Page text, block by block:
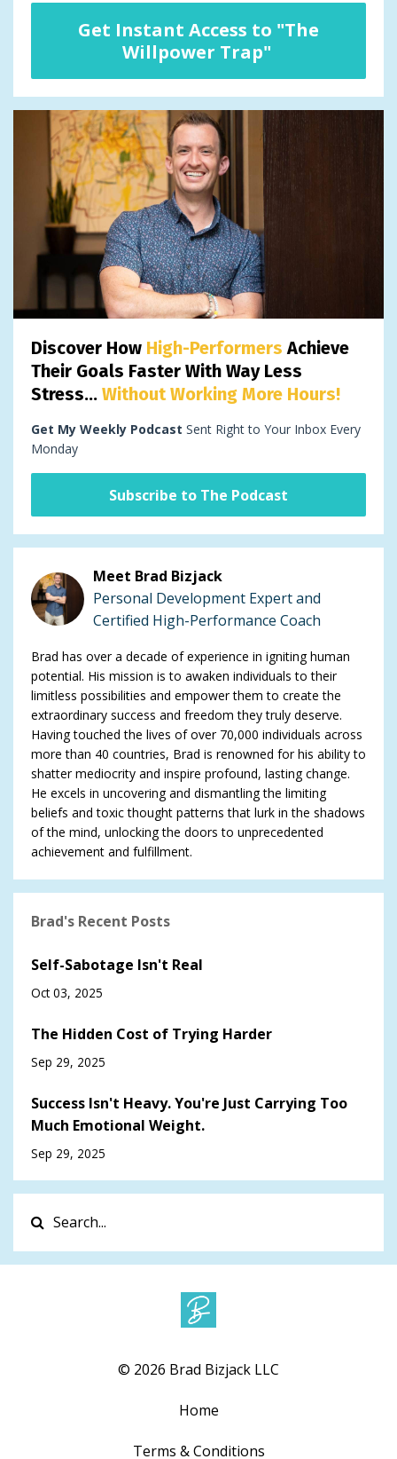
Get Instant Access to "The
Willpower Trap"
Discover How High-Performers Achieve
Their Goals Faster With Way Less
Stress... Without Working More Hours!
Get My Weekly Podcast Sent Right to Your Inbox Every
Monday
Subscribe to The Podcast
Meet Brad Bizjack
Personal Development Expert and
Certified High-Performance Coach
Brad has over a decade of experience in igniting human
potential. His mission is to awaken individuals to their
limitless possibilities and empower them to create the
extraordinary success and freedom they truly deserve.
Having touched the lives of over 70,000 individuals across
more than 40 countries, Brad is renowned for his ability to
shatter mediocrity and inspire profound, lasting change.
He excels in uncovering and dismantling the limiting
beliefs and toxic thought patterns that lurk in the shadows
of the mind, unlocking the doors to unprecedented
achievement and fulfillment.
Brad's Recent Posts
Self-Sabotage Isn't Real
Oct 03, 2025
The Hidden Cost of Trying Harder
Sep 29, 2025
Success Isn't Heavy. You're Just Carrying Too
Much Emotional Weight.
Sep 29, 2025
© 2026 Brad Bizjack LLC
Home
Terms & Conditions